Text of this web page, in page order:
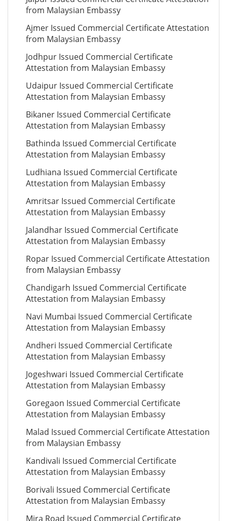
from Malaysian Embassy
Ajmer Issued Commercial Certificate Attestation
from Malaysian Embassy
Jodhpur Issued Commercial Certificate
Attestation from Malaysian Embassy
Udaipur Issued Commercial Certificate
Attestation from Malaysian Embassy
Bikaner Issued Commercial Certificate
Attestation from Malaysian Embassy
Bathinda Issued Commercial Certificate
Attestation from Malaysian Embassy
Ludhiana Issued Commercial Certificate
Attestation from Malaysian Embassy
Amritsar Issued Commercial Certificate
Attestation from Malaysian Embassy
Jalandhar Issued Commercial Certificate
Attestation from Malaysian Embassy
Ropar Issued Commercial Certificate Attestation
from Malaysian Embassy
Chandigarh Issued Commercial Certificate
Attestation from Malaysian Embassy
Navi Mumbai Issued Commercial Certificate
Attestation from Malaysian Embassy
Andheri Issued Commercial Certificate
Attestation from Malaysian Embassy
Jogeshwari Issued Commercial Certificate
Attestation from Malaysian Embassy
Goregaon Issued Commercial Certificate
Attestation from Malaysian Embassy
Malad Issued Commercial Certificate Attestation
from Malaysian Embassy
Kandivali Issued Commercial Certificate
Attestation from Malaysian Embassy
Borivali Issued Commercial Certificate
Attestation from Malaysian Embassy
Mira Road Issued Commercial Certificate